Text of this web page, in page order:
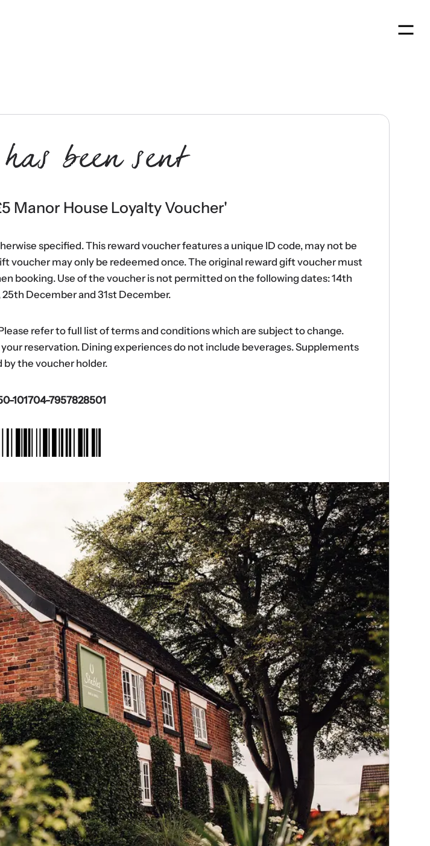
been sent
Manor House Loyalty Voucher'
specified. This reward voucher features a unique ID code, may not be
voucher may only be redeemed once. The original reward gift voucher must
booking. Use of the voucher is not permitted on the following dates: 14th
December and 31st December.
refer to full list of terms and conditions which are subject to change.
reservation. Dining experiences do not include beverages. Supplements
by the voucher holder.
101704-7957828501